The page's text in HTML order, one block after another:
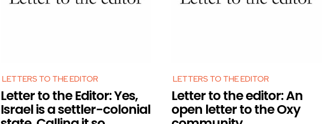
LETTERS TO THE EDITOR
Letter to the Editor: Yes,
Israel is a settler-colonial
LETTERS TO THE EDITOR
Letter to the editor: An
open letter to the Oxy